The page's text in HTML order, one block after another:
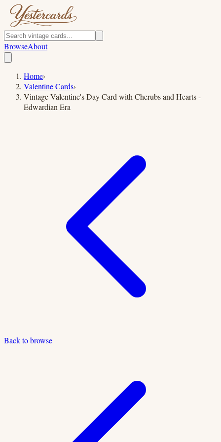
BrowseAbout
Home›
Valentine Cards›
Vintage Valentine's Day Card with Cherubs and Hearts -
Edwardian Era
Back to browse